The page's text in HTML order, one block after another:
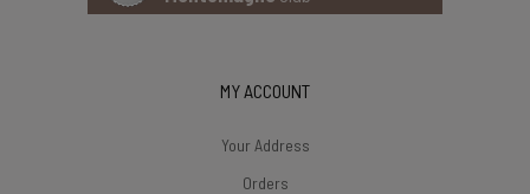
MY ACCOUNT
Your Address
Orders